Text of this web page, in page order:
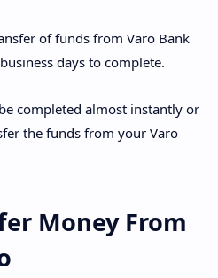
of funds from Varo Bank
days to complete.
completed almost instantly or
the funds from your Varo
Money From